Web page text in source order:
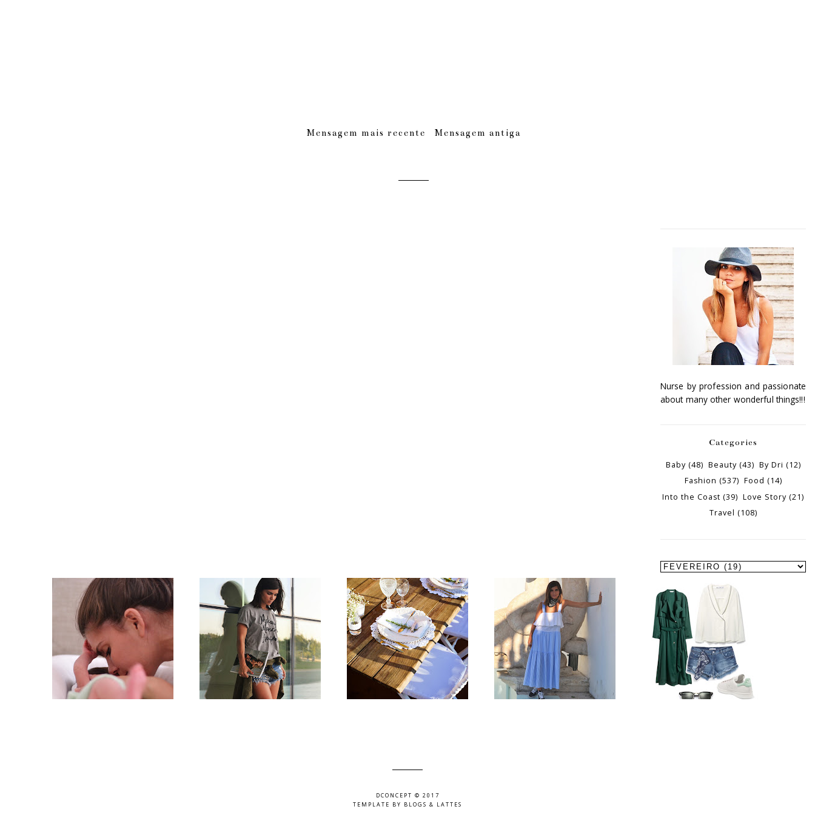
Mensagem mais recente Mensagem antiga
Nurse by profession and passionate
about many other wonderful things!!!
Categories
Baby (48) Beauty (43) By Dri (12)
Fashion (537) Food (14)
Into the Coast (39) Love Story (21)
Travel (108)
DCONCEPT © 2017
TEMPLATE BY BLOGS & LATTES